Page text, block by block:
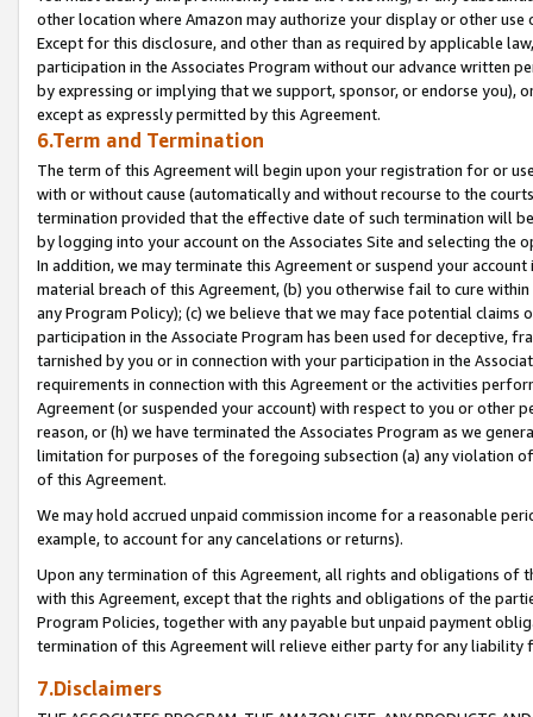
other location where Amazon may authorize your display or other
Except for this disclosure, and other than as required by applicable
participation in the Associates Program without our advance written
by expressing or implying that we support, sponsor, or endorse you),
except as expressly permitted by this Agreement.
6.Term and Termination
The term of this Agreement will begin upon your registration for or
with or without cause (automatically and without recourse to the
termination provided that the effective date of such termination will
by logging into your account on the Associates Site and selecting the
In addition, we may terminate this Agreement or suspend your
material breach of this Agreement, (b) you otherwise fail to cure
any Program Policy); (c) we believe that we may face potential
participation in the Associate Program has been used for deceptive,
tarnished by you or in connection with your participation in the
requirements in connection with this Agreement or the activities
Agreement (or suspended your account) with respect to you or other
reason, or (h) we have terminated the Associates Program as we
limitation for purposes of the foregoing subsection (a) any violation
of this Agreement.
We may hold accrued unpaid commission income for a reasonable
example, to account for any cancelations or returns).
Upon any termination of this Agreement, all rights and obligations of
with this Agreement, except that the rights and obligations of the
Program Policies, together with any payable but unpaid payment
termination of this Agreement will relieve either party for any liability
7.Disclaimers